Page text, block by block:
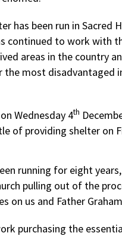
has been run in Sacred
continued to work with
areas in the country
the most disadvantaged
Wednesday 4th
of providing shelter on
running for eight
pulling out of the
on us and Father
purchasing the